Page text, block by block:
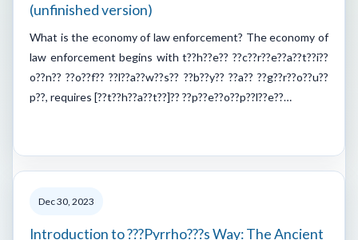
(unfinished version)
What is the economy of law enforcement? The economy of
law enforcement begins with t??h??e?? ??c??r??e??a??t??i??
o??n?? ??o??f?? ??l??a??w??s?? ??b??y?? ??a?? ??g??r??o??u??
p??, requires [??t??h??a??t??]?? ??p??e??o??p??l??e??…
Dec 30, 2023
Introduction to ???Pyrrho???s Way: The Ancient